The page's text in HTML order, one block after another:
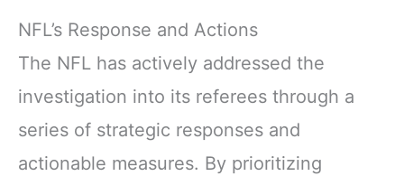
NFL’s Response and Actions
The NFL has actively addressed the
investigation into its referees through a
series of strategic responses and
actionable measures. By prioritizing